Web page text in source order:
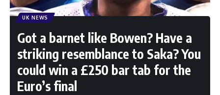
UK NEWS
Got a barnet like Bowen? Have a
striking resemblance to Saka? You
could win a £250 bar tab for the
Euro’s final